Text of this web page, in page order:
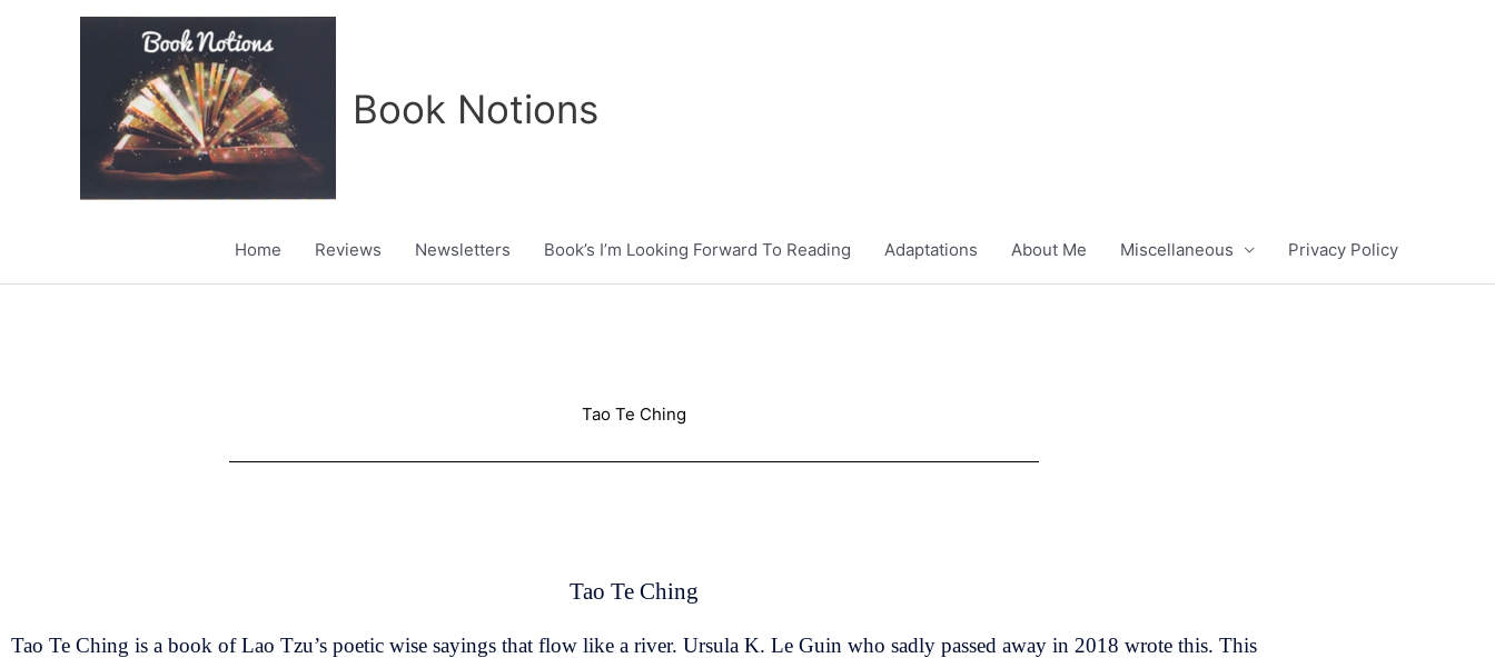
Book Notions
Home Reviews Newsletters Book’s I’m Looking Forward To Reading Adaptations About Me Miscellaneous Privacy Policy
Tao Te Ching
Tao Te Ching
Tao Te Ching is a book of Lao Tzu’s poetic wise sayings that flow like a river. Ursula K. Le Guin who sadly passed away in 2018 wrote this. This